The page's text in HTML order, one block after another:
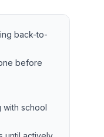
back-to-
before
with school